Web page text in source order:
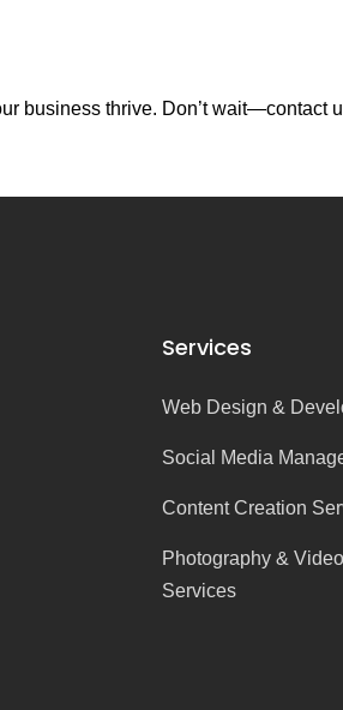
business thrive. Don’t wait—contact
Services
Web Design &
Social Media
Content Creation
Photography &
Services